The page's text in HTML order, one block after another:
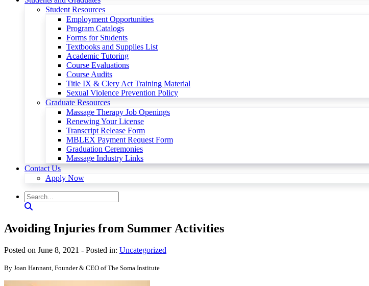
Student Resources
Employment Opportunities
Program Catalogs
Forms for Students
Textbooks and Supplies List
Academic Tutoring
Course Evaluations
Course Audits
Title IX & Clery Act Training Material
Sexual Violence Prevention Policy
Graduate Resources
Massage Therapy Job Openings
Renewing Your License
Transcript Release Form
MBLEX Payment Request Form
Graduation Ceremonies
Massage Industry Links
Contact Us
Apply Now
Avoiding Injuries from Summer Activities
Posted on June 8, 2021 - Posted in: Uncategorized
By Joan Hannant, Founder & CEO of The Soma Institute